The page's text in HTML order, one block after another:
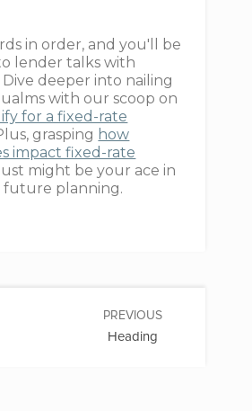
in order, and you'll be
lender talks with
deeper into nailing
with our scoop on
for a fixed-rate
grasping how
impact fixed-rate
might be your ace in
future planning.
PREVIOUS
Heading